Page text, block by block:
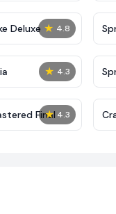
★ 4.8
Deluxe
★ 4.3
★ 4.3
Final